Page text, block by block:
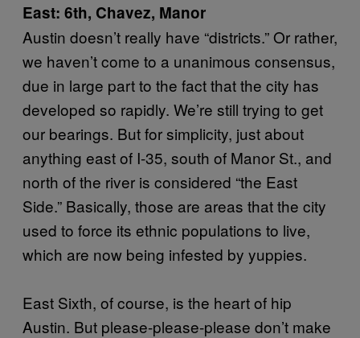
East: 6th, Chavez, Manor
Austin doesn’t really have “districts.” Or rather,
we haven’t come to a unanimous consensus,
due in large part to the fact that the city has
developed so rapidly. We’re still trying to get
our bearings. But for simplicity, just about
anything east of I-35, south of Manor St., and
north of the river is considered “the East
Side.” Basically, those are areas that the city
used to force its ethnic populations to live,
which are now being infested by yuppies.
East Sixth, of course, is the heart of hip
Austin. But please-please-please don’t make